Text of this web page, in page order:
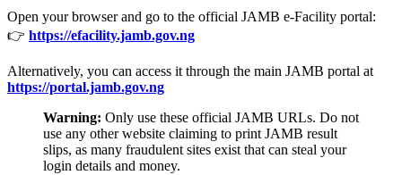
Open your browser and go to the official JAMB e-Facility portal:
👉 https://efacility.jamb.gov.ng
Alternatively, you can access it through the main JAMB portal at
https://portal.jamb.gov.ng
Warning: Only use these official JAMB URLs. Do not
use any other website claiming to print JAMB result
slips, as many fraudulent sites exist that can steal your
login details and money.